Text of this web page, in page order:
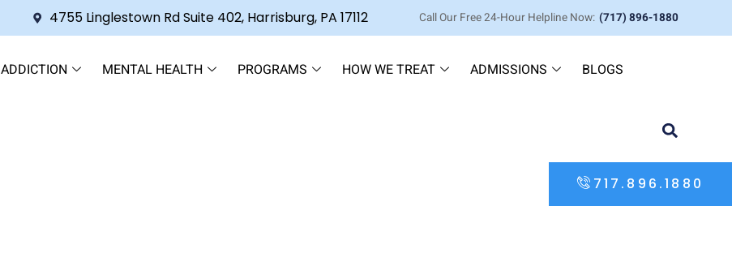
717.896.1880
4755 Linglestown Rd Suite 402, Harrisburg, PA 17112 Call Our Free 24-Hour Helpline Now: (717) 896-1880
ADDICTION MENTAL HEALTH PROGRAMS HOW WE TREAT ADMISSIONS
BLOGS